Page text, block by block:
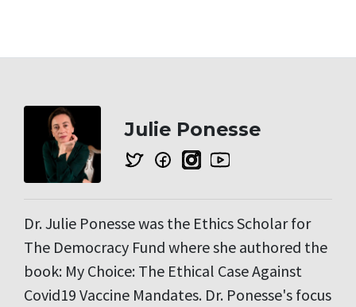
Julie Ponesse
Dr. Julie Ponesse was the Ethics Scholar for
The Democracy Fund where she authored the
book: My Choice: The Ethical Case Against
Covid19 Vaccine Mandates. Dr. Ponesse's focus